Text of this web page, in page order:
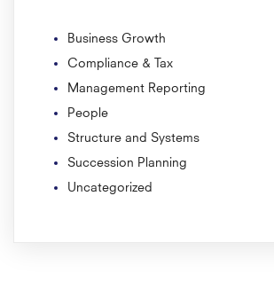
Business Growth
Compliance & Tax
Management Reporting
People
Structure and Systems
Succession Planning
Uncategorized